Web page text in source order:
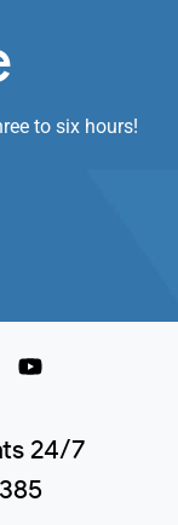
to six hours!
24/7